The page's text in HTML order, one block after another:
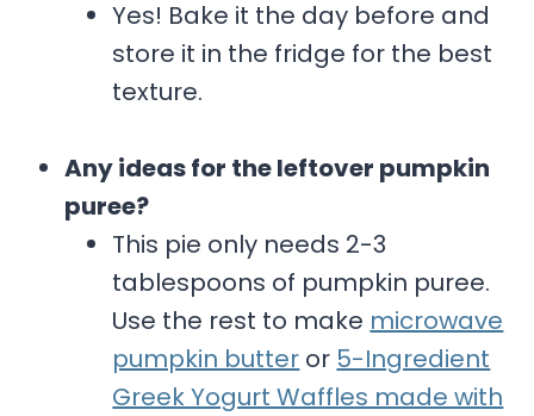
Yes! Bake it the day before and
store it in the fridge for the best
texture.
Any ideas for the leftover pumpkin
puree?
This pie only needs 2-3
tablespoons of pumpkin puree.
Use the rest to make microwave
pumpkin butter or 5-Ingredient
Greek Yogurt Waffles made with